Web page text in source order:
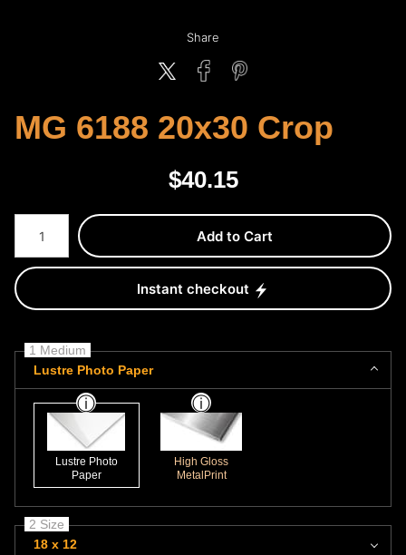
Share
MG 6188 20x30 Crop
$40.15
Number of product units
Add to Cart
Instant checkout
1 Medium
Lustre Photo Paper
Lustre Photo
Paper
High Gloss
MetalPrint
2 Size
18 x 12